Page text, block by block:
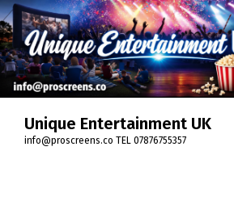
Skip
to
content
Unique Entertainment UK
info@proscreens.co TEL 07876755357